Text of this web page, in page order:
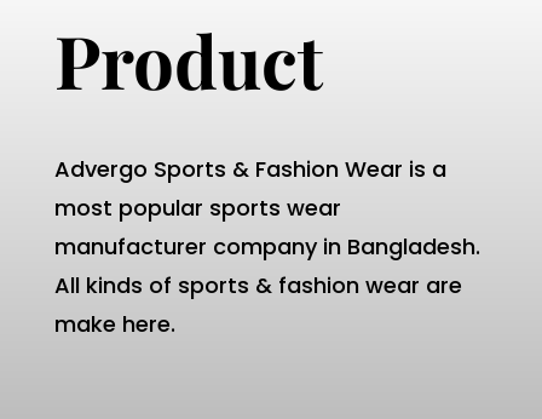
Product
Advergo Sports & Fashion Wear is a
most popular sports wear
manufacturer company in Bangladesh.
All kinds of sports & fashion wear are
make here.